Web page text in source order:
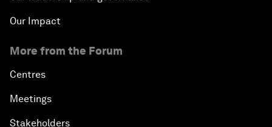
Our Impact
More from the Forum
Centres
Meetings
Stakeholders